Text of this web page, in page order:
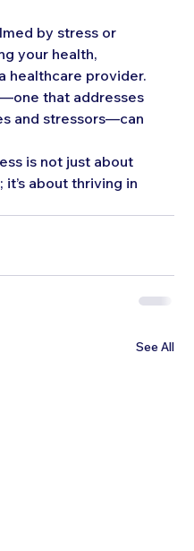
by stress or
your health,
healthcare provider.
that addresses
and stressors—can
is not just about
it’s about thriving in
See All